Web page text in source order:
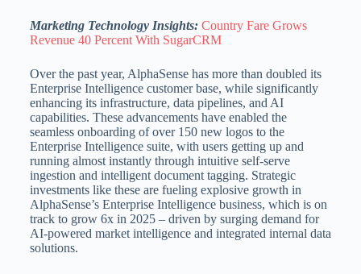
Marketing Technology Insights: Country Fare Grows
Revenue 40 Percent With SugarCRM
Over the past year, AlphaSense has more than doubled its
Enterprise Intelligence customer base, while significantly
enhancing its infrastructure, data pipelines, and AI
capabilities. These advancements have enabled the
seamless onboarding of over 150 new logos to the
Enterprise Intelligence suite, with users getting up and
running almost instantly through intuitive self-serve
ingestion and intelligent document tagging. Strategic
investments like these are fueling explosive growth in
AlphaSense’s Enterprise Intelligence business, which is on
track to grow 6x in 2025 – driven by surging demand for
AI-powered market intelligence and integrated internal data
solutions.